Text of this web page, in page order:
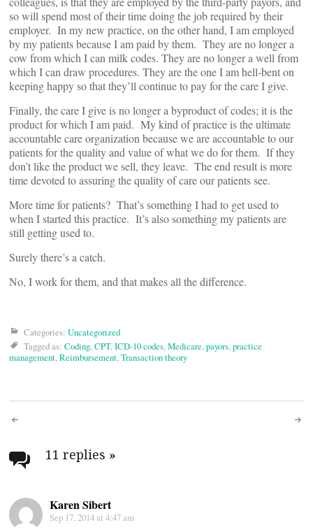
so will spend most of their time doing the job required by their
employer. In my new practice, on the other hand, I am employed
by my patients because I am paid by them. They are no longer a
cow from which I can milk codes. They are no longer a well from
which I can draw procedures. They are the one I am hell-bent on
keeping happy so that they’ll continue to pay for the care I give.
Finally, the care I give is no longer a byproduct of codes; it is the
product for which I am paid. My kind of practice is the ultimate
accountable care organization because we are accountable to our
patients for the quality and value of what we do for them. If they
don’t like the product we sell, they leave. The end result is more
time devoted to assuring the quality of care our patients see.
More time for patients? That’s something I had to get used to
when I started this practice. It’s also something my patients are
still getting used to.
Surely there’s a catch.
No, I work for them, and that makes all the difference.
Categories: Uncategorized
Tagged as: Coding,CPT,ICD-10 codes,Medicare,payors,practice
management,Reimbursement,Transaction theory
Post
navigation
11 replies »
Karen Sibert
Sep 17, 2014 at 4:47 am